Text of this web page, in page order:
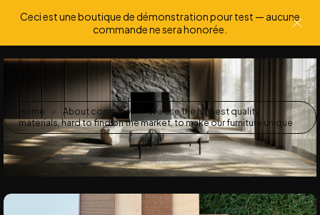
Ceci est une boutique de démonstration pour test — aucune
commande ne sera honorée.
Home About company
We use the highest quality
materials, hard to find on the market, to make our furniture unique